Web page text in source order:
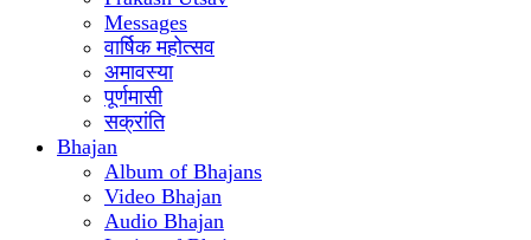
Messages
वार्षिक महोत्सव
अमावस्या
पूर्णमासी
सक्रांति
Bhajan
Album of Bhajans
Video Bhajan
Audio Bhajan